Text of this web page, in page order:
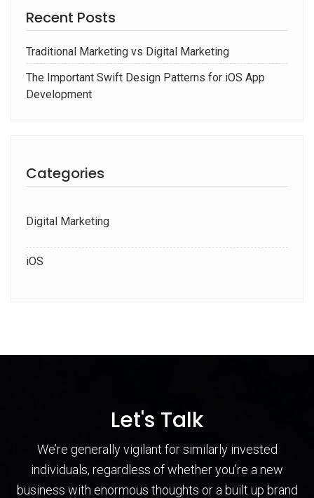
Recent Posts
Traditional Marketing vs Digital Marketing
The Important Swift Design Patterns for iOS App
Development
Categories
Digital Marketing
iOS
Let's Talk
We’re generally vigilant for similarly invested
individuals, regardless of whether you’re a new
business with enormous thoughts or a built up brand